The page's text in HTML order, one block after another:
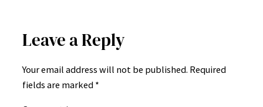
Leave a Reply
Your email address will not be published. Required
fields are marked *